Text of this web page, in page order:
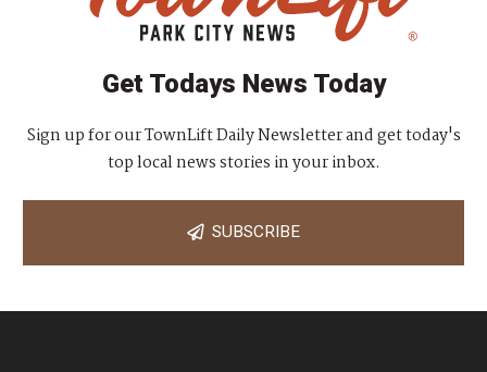
Get Todays News Today
Sign up for our TownLift Daily Newsletter and get today's
top local news stories in your inbox.
SUBSCRIBE